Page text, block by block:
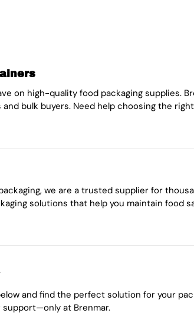
on high-quality food packaging supplies.
bulk buyers. Need help choosing the
we are a trusted supplier for
solutions that help you maintain food
and find the perfect solution for your
support—only at Brenmar.